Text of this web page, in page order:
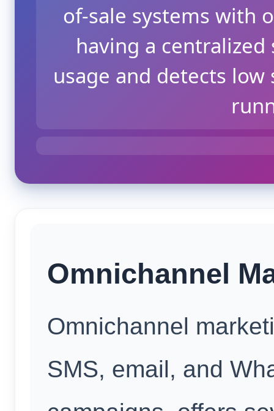
of-sale systems with
having a
usage and detects low
Omnichannel
Omnichannel
SMS, email, and